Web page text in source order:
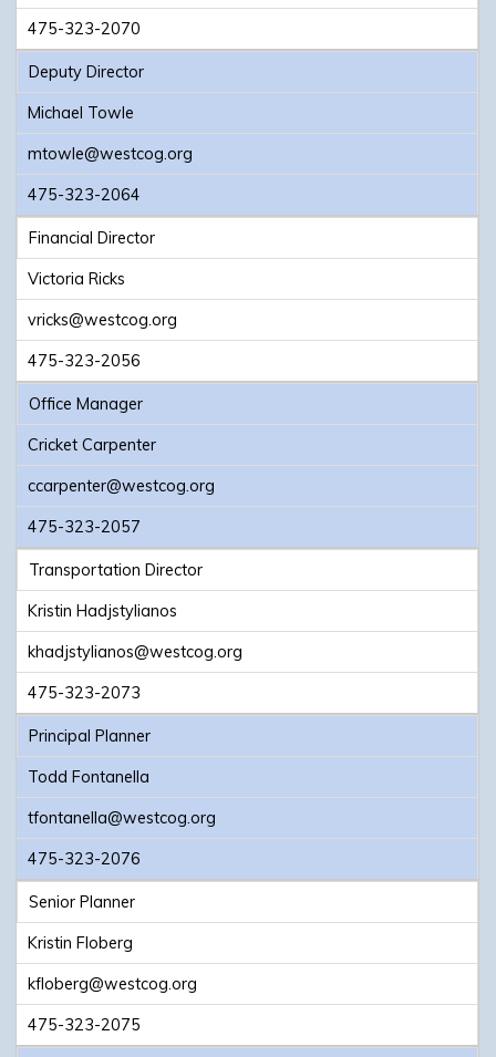
475-323-2070
Deputy Director
Michael Towle
mtowle@westcog.org
475-323-2064
Financial Director
Victoria Ricks
vricks@westcog.org
475-323-2056
Office Manager
Cricket Carpenter
ccarpenter@westcog.org
475-323-2057
Transportation Director
Kristin Hadjstylianos
khadjstylianos@westcog.org
475-323-2073
Principal Planner
Todd Fontanella
tfontanella@westcog.org
475-323-2076
Senior Planner
Kristin Floberg
kfloberg@westcog.org
475-323-2075